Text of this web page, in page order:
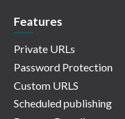
Features
Private URLs
Password Protection
Custom URLS
Scheduled publishing